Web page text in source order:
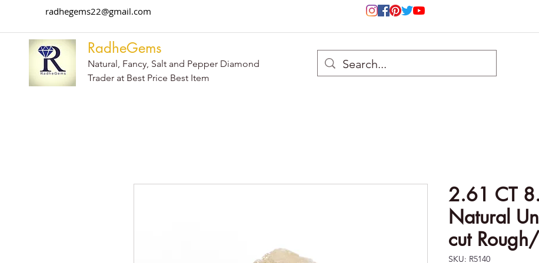
radhegems22@gmail.com
RadheGems
Natural, Fancy, Salt and Pepper Diamond
Trader at Best Price Best Item
2.61 CT
Natural
cut
SKU: R5140